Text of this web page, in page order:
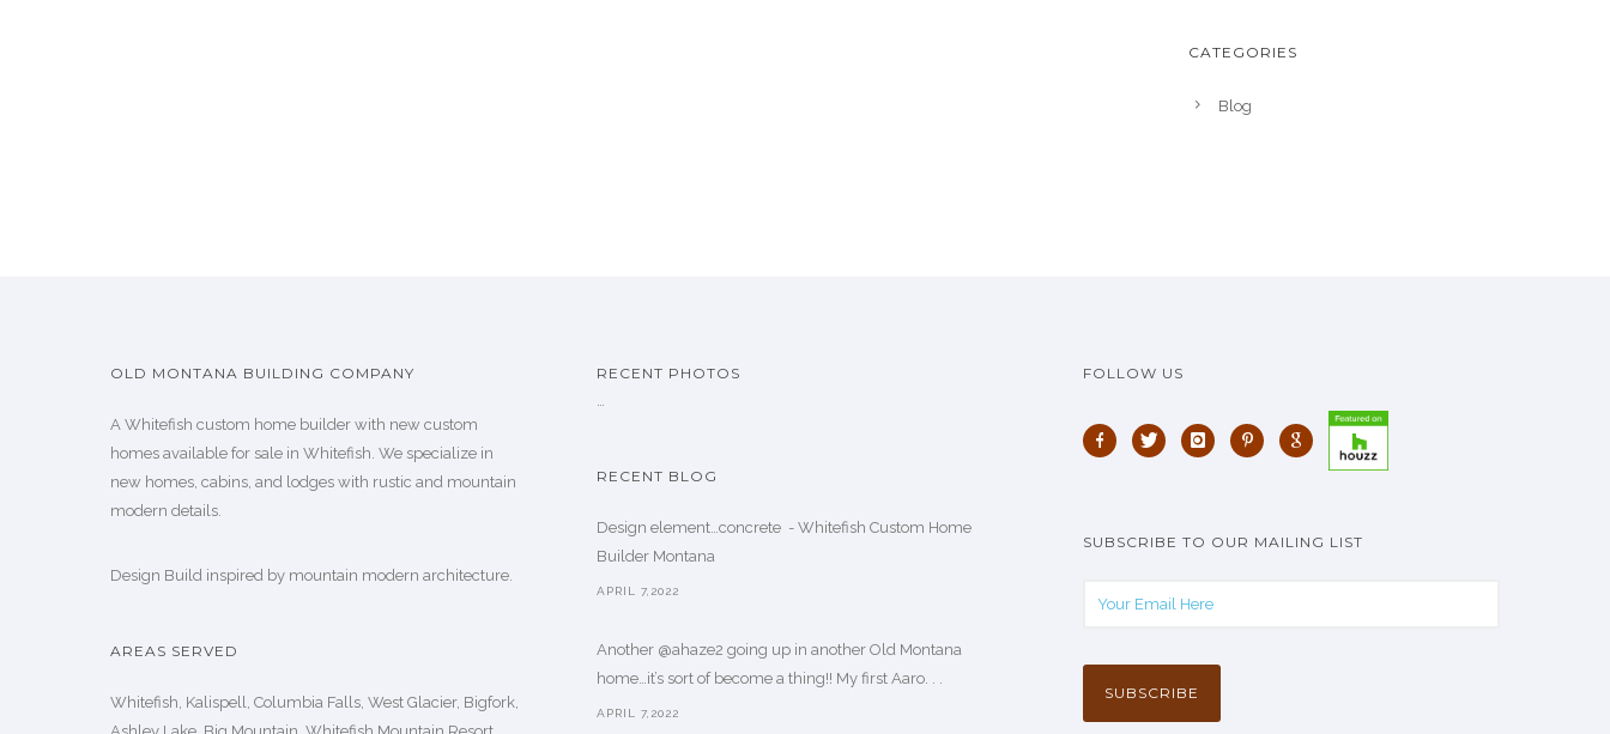
CATEGORIES
Blog
OLD MONTANA BUILDING COMPANY
A Whitefish custom home builder with new custom
homes available for sale in Whitefish. We specialize in
new homes, cabins, and lodges with rustic and mountain
modern details.
Design Build inspired by mountain modern architecture.
AREAS SERVED
Whitefish, Kalispell, Columbia Falls, West Glacier, Bigfork,
RECENT PHOTOS
…
RECENT BLOG
Design element…concrete ️ - Whitefish Custom Home
Builder Montana
APRIL 7,2022
Another @ahaze2 going up in another Old Montana
home…it’s sort of become a thing!! My first Aaro. . .
APRIL 7,2022
FOLLOW US
SUBSCRIBE TO OUR MAILING LIST